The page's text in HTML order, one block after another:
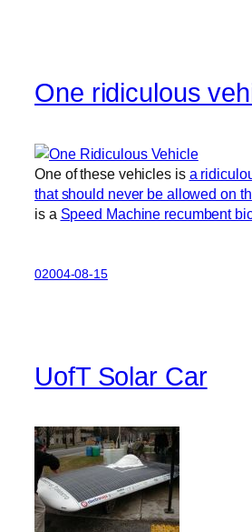
One ridiculous
One of these vehicles is a
that should never be allowed on
is a Speed Machine recumbent
02004-08-15
UofT Solar Car